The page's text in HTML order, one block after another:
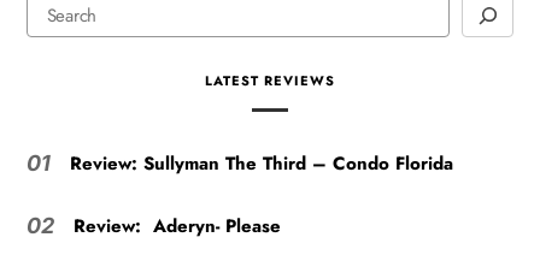
LATEST REVIEWS
01 Review: Sullyman The Third – Condo Florida
02 Review: Aderyn- Please